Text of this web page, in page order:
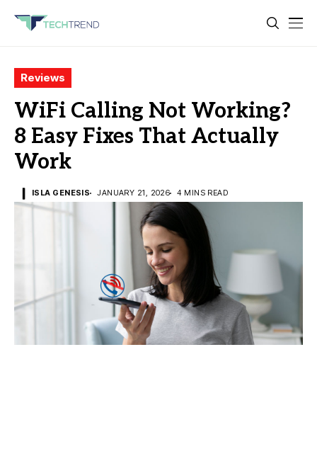
Reviews
WiFi Calling Not Working?
8 Easy Fixes That Actually
Work
ISLA GENESIS JANUARY 21, 2026 4 MINS READ